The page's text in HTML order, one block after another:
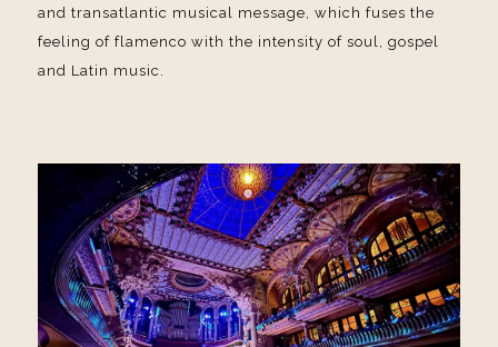
and transatlantic musical message, which fuses the
feeling of flamenco with the intensity of soul, gospel
and Latin music.